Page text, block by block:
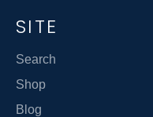
SITE
Search
Shop
Blog